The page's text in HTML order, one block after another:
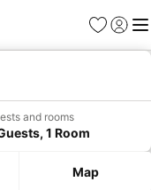
Favorites
Sign in
and rooms
1 Room
Map